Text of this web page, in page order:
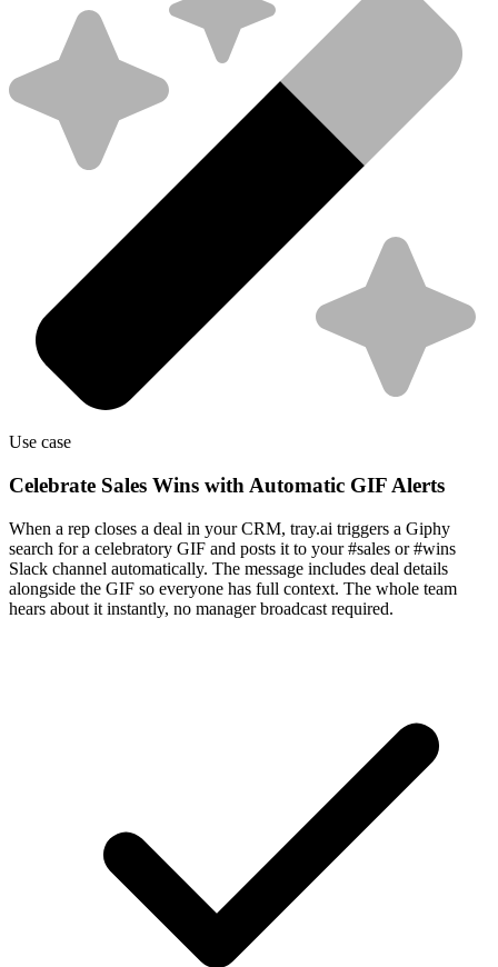
Use case
Celebrate Sales Wins with Automatic GIF Alerts
When a rep closes a deal in your CRM, tray.ai triggers a Giphy
search for a celebratory GIF and posts it to your #sales or #wins
Slack channel automatically. The message includes deal details
alongside the GIF so everyone has full context. The whole team
hears about it instantly, no manager broadcast required.